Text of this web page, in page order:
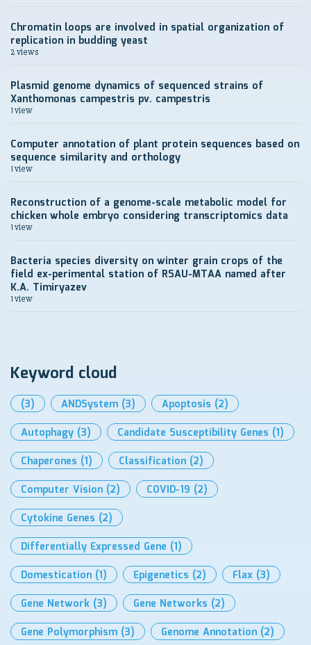
Chromatin loops are involved in spatial organization of
replication in budding yeast
2 views
Plasmid genome dynamics of sequenced strains of
Xanthomonas campestris pv. campestris
1 view
Computer annotation of plant protein sequences based on
sequence similarity and orthology
1 view
Reconstruction of a genome-scale metabolic model for
chicken whole embryo considering transcriptomics data
1 view
Bacteria species diversity on winter grain crops of the
field ex-perimental station of RSAU-MTAA named after
K.A. Timiryazev
1 view
Keyword cloud
(3) ANDSystem (3) Apoptosis (2)
Autophagy (3) Candidate Susceptibility Genes (1)
Chaperones (1) Classification (2)
Computer Vision (2) COVID-19 (2)
Cytokine Genes (2)
Differentially Expressed Gene (1)
Domestication (1) Epigenetics (2) Flax (3)
Gene Network (3) Gene Networks (2)
Gene Polymorphism (3) Genome Annotation (2)